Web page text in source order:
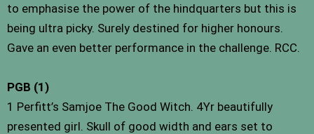
to emphasise the power of the hindquarters but this is
being ultra picky. Surely destined for higher honours.
Gave an even better performance in the challenge. RCC.
PGB (1)
1 Perfitt’s Samjoe The Good Witch. 4Yr beautifully
presented girl. Skull of good width and ears set to